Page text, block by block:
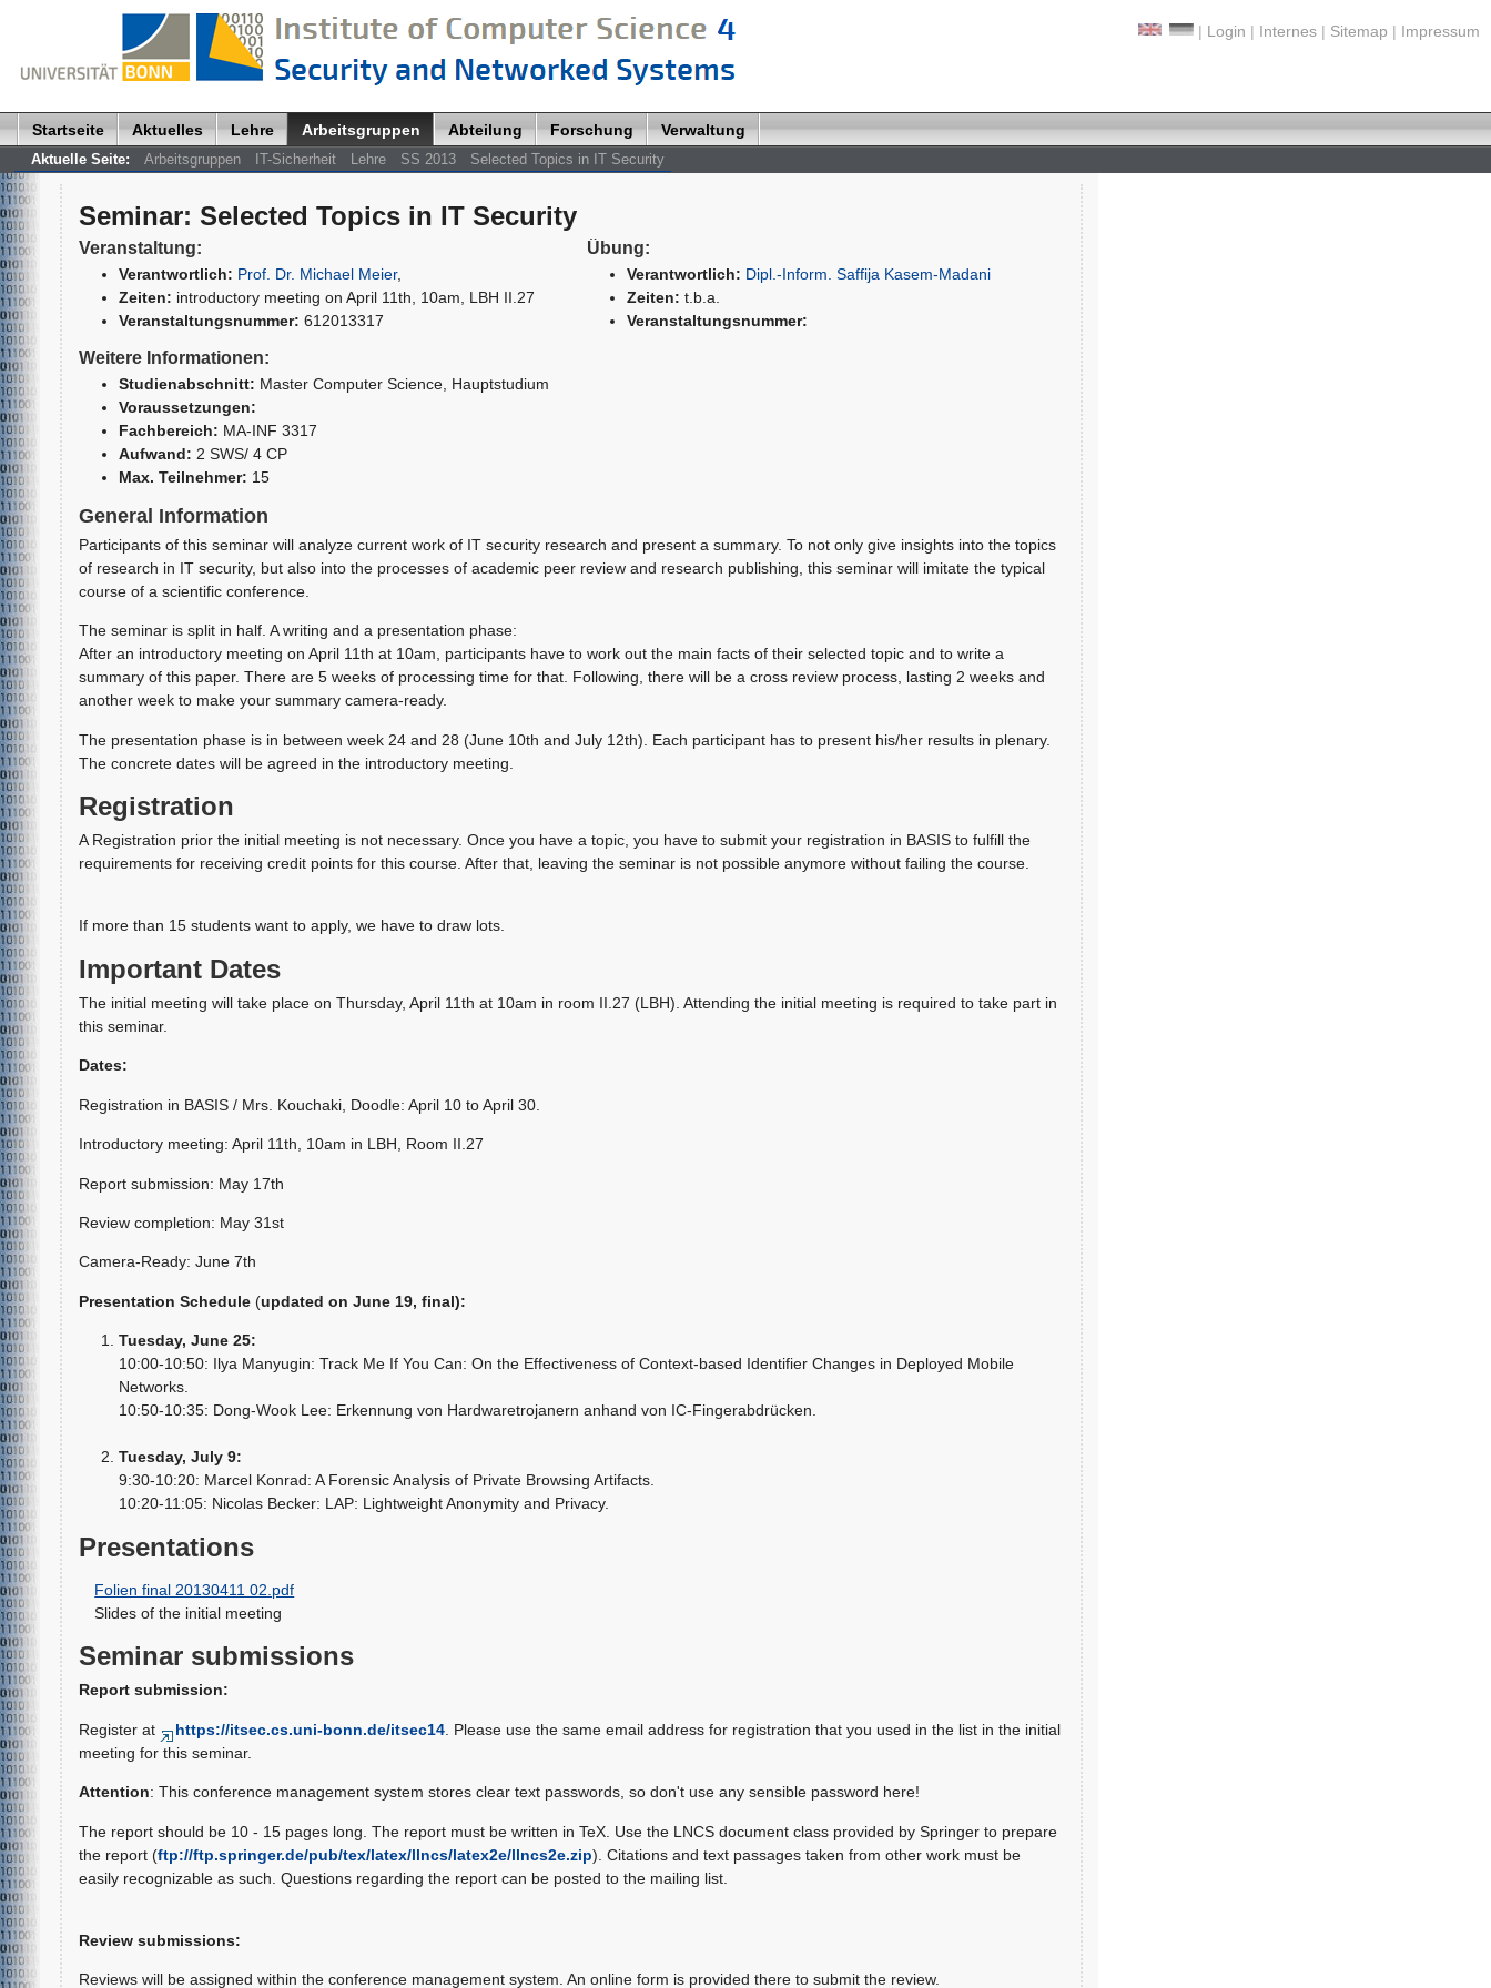
| Login | Internes | Sitemap | Impressum
Startseite Aktuelles Lehre Arbeitsgruppen Abteilung Forschung Verwaltung
Aktuelle Seite: Arbeitsgruppen IT-Sicherheit Lehre SS 2013 Selected Topics in IT Security
Seminar: Selected Topics in IT Security
Veranstaltung:
Verantwortlich: Prof. Dr. Michael Meier,
Zeiten: introductory meeting on April 11th, 10am, LBH II.27
Veranstaltungsnummer: 612013317
Übung:
Verantwortlich: Dipl.-Inform. Saffija Kasem-Madani
Zeiten: t.b.a.
Veranstaltungsnummer:
Weitere Informationen:
Studienabschnitt: Master Computer Science, Hauptstudium
Voraussetzungen:
Fachbereich: MA-INF 3317
Aufwand: 2 SWS/ 4 CP
Max. Teilnehmer: 15
General Information
Participants of this seminar will analyze current work of IT security research and present a summary. To not only give insights into the topics
of research in IT security, but also into the processes of academic peer review and research publishing, this seminar will imitate the typical
course of a scientific conference.
The seminar is split in half. A writing and a presentation phase:
After an introductory meeting on April 11th at 10am, participants have to work out the main facts of their selected topic and to write a
summary of this paper. There are 5 weeks of processing time for that. Following, there will be a cross review process, lasting 2 weeks and
another week to make your summary camera-ready.
The presentation phase is in between week 24 and 28 (June 10th and July 12th). Each participant has to present his/her results in plenary.
The concrete dates will be agreed in the introductory meeting.
Registration
A Registration prior the initial meeting is not necessary. Once you have a topic, you have to submit your registration in BASIS to fulfill the
requirements for receiving credit points for this course. After that, leaving the seminar is not possible anymore without failing the course.
If more than 15 students want to apply, we have to draw lots.
Important Dates
The initial meeting will take place on Thursday, April 11th at 10am in room II.27 (LBH). Attending the initial meeting is required to take part in
this seminar.
Dates:
Registration in BASIS / Mrs. Kouchaki, Doodle: April 10 to April 30.
Introductory meeting: April 11th, 10am in LBH, Room II.27
Report submission: May 17th
Review completion: May 31st
Camera-Ready: June 7th
Presentation Schedule(updated on June 19, final):
Tuesday, June 25:
10:00-10:50: Ilya Manyugin: Track Me If You Can: On the Effectiveness of Context-based Identifier Changes in Deployed Mobile
Networks.
10:50-10:35: Dong-Wook Lee: Erkennung von Hardwaretrojanern anhand von IC-Fingerabdrücken.
Tuesday, July 9:
9:30-10:20: Marcel Konrad: A Forensic Analysis of Private Browsing Artifacts.
10:20-11:05: Nicolas Becker: LAP: Lightweight Anonymity and Privacy.
Presentations
Folien final 20130411 02.pdf
Slides of the initial meeting
Seminar submissions
Report submission:
Register at https://itsec.cs.uni-bonn.de/itsec14. Please use the same email address for registration that you used in the list in the initial
meeting for this seminar.
Attention: This conference management system stores clear text passwords, so don't use any sensible password here!
The report should be 10 - 15 pages long. The report must be written in TeX. Use the LNCS document class provided by Springer to prepare
the report (ftp://ftp.springer.de/pub/tex/latex/llncs/latex2e/llncs2e.zip). Citations and text passages taken from other work must be
easily recognizable as such. Questions regarding the report can be posted to the mailing list.
Review submissions:
Reviews will be assigned within the conference management system. An online form is provided there to submit the review.